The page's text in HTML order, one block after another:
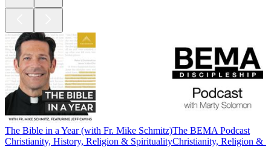
The Bible in a Year (with Fr. Mike Schmitz)
Christianity, History, Religion & Spirituality
The BEMA Podcast
Christianity, Religion &